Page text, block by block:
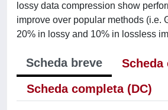
lossy data compression show
improve over popular methods (i.e.
20% in lossy and 10% in lossless
Scheda breve
Scheda
Scheda completa (DC)